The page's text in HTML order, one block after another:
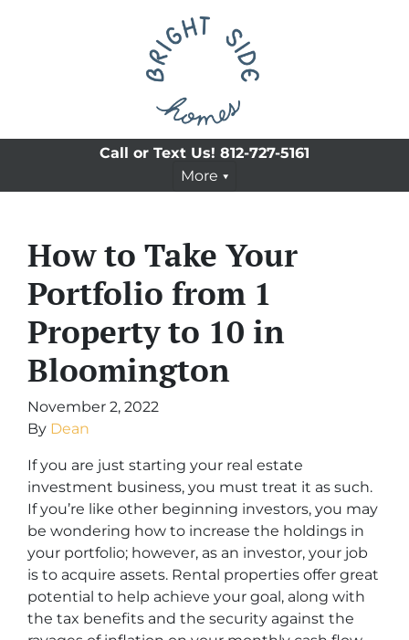
Call or Text Us! 812-727-5161
More
How to Take Your
Portfolio from 1
Property to 10 in
Bloomington
November 2, 2022
By Dean
If you are just starting your real estate
investment business, you must treat it as such.
If you’re like other beginning investors, you may
be wondering how to increase the holdings in
your portfolio; however, as an investor, your job
is to acquire assets. Rental properties offer great
potential to help achieve your goal, along with
the tax benefits and the security against the